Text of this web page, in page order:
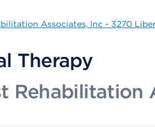
Associates, Inc - 3270
Therapy
Rehabilitation